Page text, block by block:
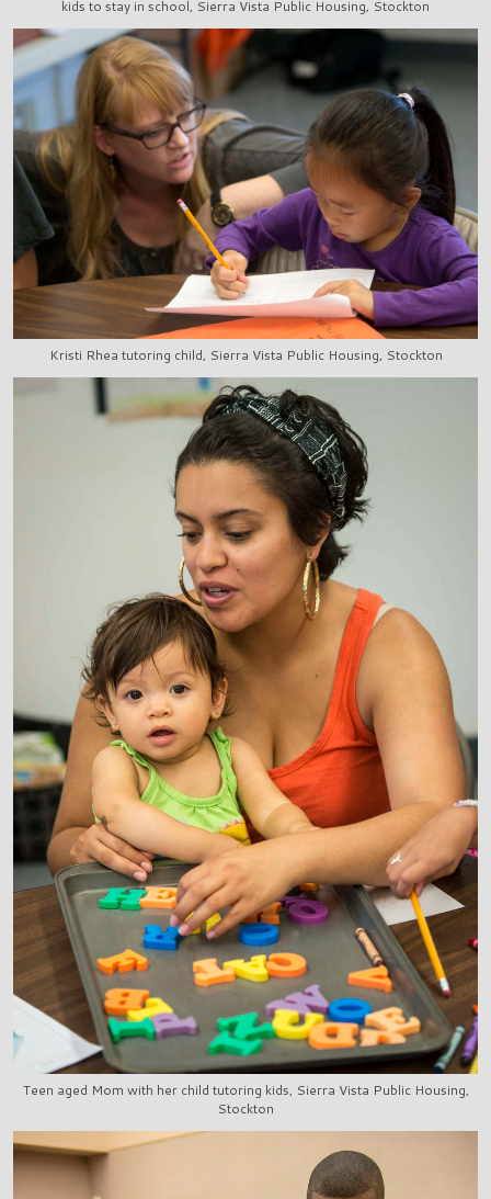
kids to stay in school, Sierra Vista Public Housing, Stockton
Kristi Rhea tutoring child, Sierra Vista Public Housing, Stockton
Teen aged Mom with her child tutoring kids, Sierra Vista Public Housing,
Stockton